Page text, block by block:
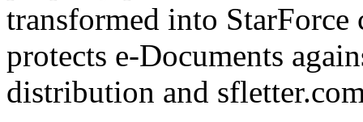
transformed into
protects e-Documents
distribution and